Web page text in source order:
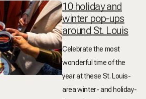
10 holiday and
winter pop-ups
around St. Louis
Celebrate the most
wonderful time of the
year at these St. Louis-
area winter- and holiday-